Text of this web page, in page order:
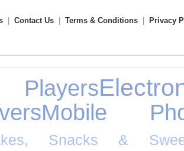
Contact Us Terms & Conditions Privacy
Players
Mobile
Snacks &